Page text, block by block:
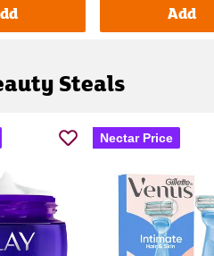
Add
Steals
Nectar Price